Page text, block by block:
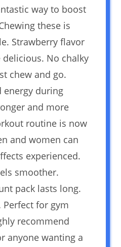
way to boost
these is
Strawberry flavor
No chalky
chew and go.
energy during
and more
routine is now
and women can
experienced.
smoother.
pack lasts long.
Perfect for gym
recommend
anyone wanting a